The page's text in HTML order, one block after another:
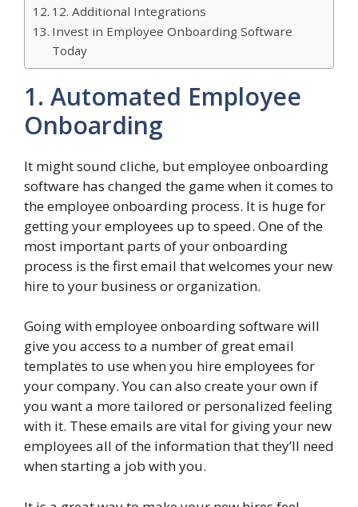
12. Additional Integrations
Invest in Employee Onboarding Software
Today
1. Automated Employee
Onboarding
It might sound cliche, but employee onboarding
software has changed the game when it comes to
the employee onboarding process. It is huge for
getting your employees up to speed. One of the
most important parts of your onboarding
process is the first email that welcomes your new
hire to your business or organization.
Going with employee onboarding software will
give you access to a number of great email
templates to use when you hire employees for
your company. You can also create your own if
you want a more tailored or personalized feeling
with it. These emails are vital for giving your new
employees all of the information that they’ll need
when starting a job with you.